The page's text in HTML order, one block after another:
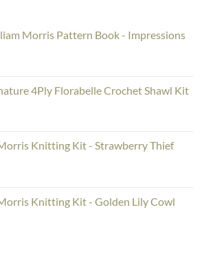
Morris Pattern Book - Impressions
4Ply Florabelle Crochet Shawl Kit
Knitting Kit - Strawberry Thief
Knitting Kit - Golden Lily Cowl